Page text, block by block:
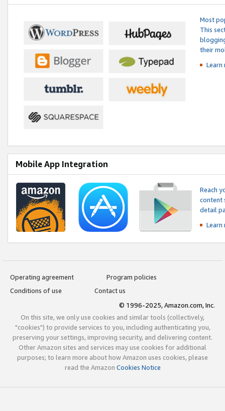
Most
This
their
Mobile App Integration
Reach
content
detail
Operating agreement
Program policies
Conditions of use
Contact us
© 1996-2025, Amazon.com, Inc.
On this site, we only use cookies and similar tools (collectively,
"cookies") to provide services to you, including authenticating you,
preserving your settings, improving security, and delivering content.
Other Amazon sites and services may use cookies for additional
purposes; to learn more about how Amazon uses cookies, please
read the Amazon Cookies Notice